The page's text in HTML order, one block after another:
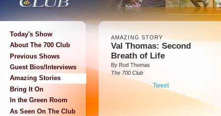
Today's Show
About The 700 Club
Previous Shows
Guest Bios/Interviews
Amazing Stories
Bring It On
In the Green Room
As Seen On The Club
AMAZING STORY
Val Thomas: Second
Breath of Life
By Rod Thomas
The 700 Club
Tweet